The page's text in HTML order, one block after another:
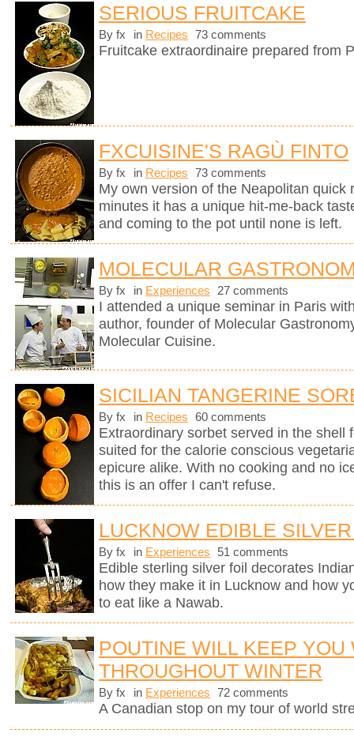
SERIOUS FRUITCAKE
By fx in Recipes 73 comments
Fruitcake extraordinaire prepared from
FXCUISINE'S RAGÙ FINTO
By fx in Recipes 73 comments
My own version of the Neapolitan quick
minutes it has a unique hit-me-back
and coming to the pot until none is left.
MOLECULAR
By fx in Experiences 27 comments
I attended a unique seminar in Paris
author, founder of Molecular
Molecular Cuisine.
SICILIAN TANGERINE
By fx in Recipes 60 comments
Extraordinary sorbet served in the shell
suited for the calorie conscious
epicure alike. With no cooking and no
this is an offer I can't refuse.
LUCKNOW EDIBLE
By fx in Experiences 51 comments
Edible sterling silver foil decorates
how they make it in Lucknow and how
to eat like a Nawab.
POUTINE WILL KEEP YOU
THROUGHOUT WINTER
By fx in Experiences 72 comments
A Canadian stop on my tour of world